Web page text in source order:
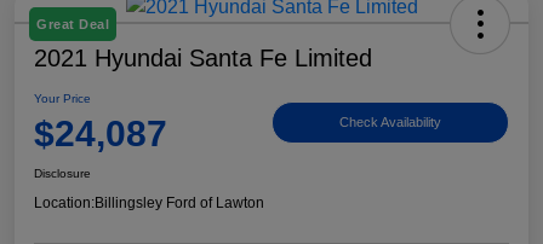
Great Deal
2021 Hyundai Santa Fe Limited
Your Price
$24,087 Check Availability
Disclosure
Location:Billingsley Ford of Lawton